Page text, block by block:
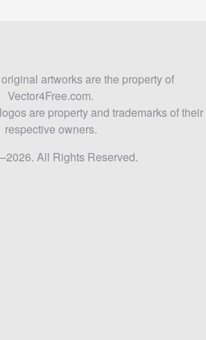
artworks are the property of
Vector4Free.com.
are property and trademarks of their
respective owners.
All Rights Reserved.